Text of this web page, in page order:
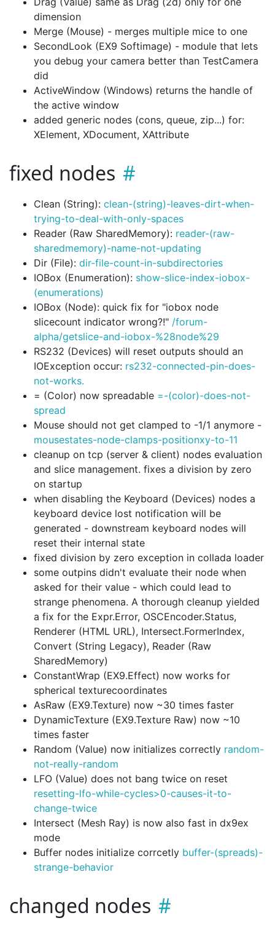
dimension
Merge (Mouse) - merges multiple mice to one
SecondLook (EX9 Softimage) - module that lets
you debug your camera better than TestCamera
did
ActiveWindow (Windows) returns the handle of
the active window
added generic nodes (cons, queue, zip...) for:
XElement, XDocument, XAttribute
fixed nodes
Clean (String): clean-(string)-leaves-dirt-when-
trying-to-deal-with-only-spaces
Reader (Raw SharedMemory): reader-(raw-
sharedmemory)-name-not-updating
Dir (File): dir-file-count-in-subdirectories
IOBox (Enumeration): show-slice-index-iobox-
(enumerations)
IOBox (Node): quick fix for "iobox node
slicecount indicator wrong?!" /forum-
alpha/getslice-and-iobox-%28node%29
RS232 (Devices) will reset outputs should an
IOException occur: rs232-connected-pin-does-
not-works.
= (Color) now spreadable =-(color)-does-not-
spread
Mouse should not get clamped to -1/1 anymore -
mousestates-node-clamps-positionxy-to-11
cleanup on tcp (server & client) nodes evaluation
and slice management. fixes a division by zero
on startup
when disabling the Keyboard (Devices) nodes a
keyboard device lost notification will be
generated - downstream keyboard nodes will
reset their internal state
fixed division by zero exception in collada loader
some outpins didn't evaluate their node when
asked for their value - which could lead to
strange phenomena. A thorough cleanup yielded
a fix for the Expr.Error, OSCEncoder.Status,
Renderer (HTML URL), Intersect.FormerIndex,
Convert (String Legacy), Reader (Raw
SharedMemory)
ConstantWrap (EX9.Effect) now works for
spherical texturecoordinates
AsRaw (EX9.Texture) now ~30 times faster
DynamicTexture (EX9.Texture Raw) now ~10
times faster
Random (Value) now initializes correctly random-
not-really-random
LFO (Value) does not bang twice on reset
resetting-lfo-while-cycles>0-causes-it-to-
change-twice
Intersect (Mesh Ray) is now also fast in dx9ex
mode
Buffer nodes initialize corrcetly buffer-(spreads)-
strange-behavior
changed nodes